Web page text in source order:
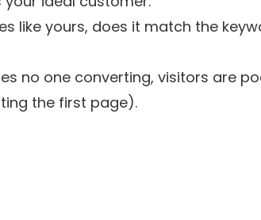
like yours, does it match the
no one converting, visitors are
the first page).